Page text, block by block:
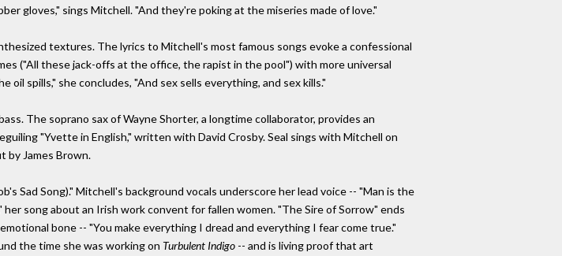
gloves," sings Mitchell. "And they're poking at the miseries made of love."
textures. The lyrics to Mitchell's most famous songs evoke a confessional
("All these jack-offs at the office, the rapist in the pool") with more universal
spills," she concludes, "And sex sells everything, and sex kills."
The soprano sax of Wayne Shorter, a longtime collaborator, provides an
"Yvette in English," written with David Crosby. Seal sings with Mitchell on
by James Brown.
Sad Song)." Mitchell's background vocals underscore her lead voice -- "Man is the
song about an Irish work convent for fallen women. "The Sire of Sorrow" ends
bone -- "You make everything I dread and everything I fear come true."
the time she was working on Turbulent Indigo -- and is living proof that art